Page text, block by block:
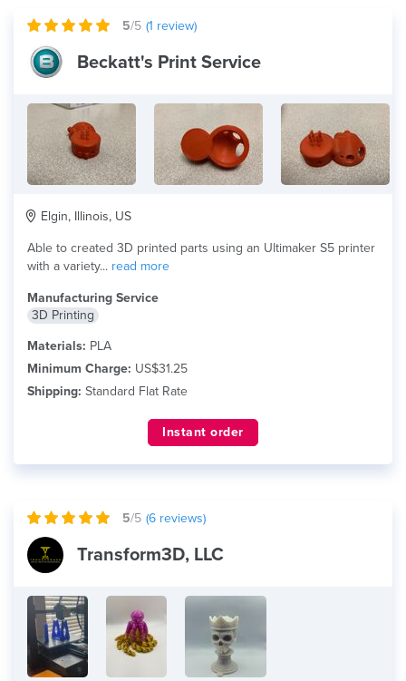
5/5 (1 review)
Beckatt's Print Service
Elgin, Illinois, US
Able to created 3D printed parts using an Ultimaker S5 printer
with a variety... read more
Manufacturing Service
3D Printing
Materials: PLA
Minimum Charge: US$31.25
Shipping: Standard Flat Rate
Instant order
5/5 (6 reviews)
Transform3D, LLC